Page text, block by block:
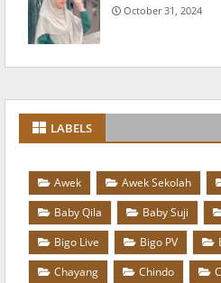
October 31, 2024
LABELS
Awek Awek Sekolah
Baby Qila
Baby Suji
Bigo Live
Bigo PV
Chayang
Chindo